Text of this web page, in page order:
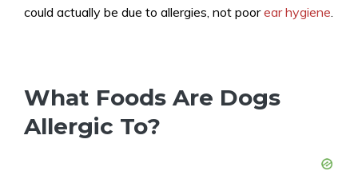
could actually be due to allergies, not poorear hygiene.
What Foods Are Dogs
Allergic To?